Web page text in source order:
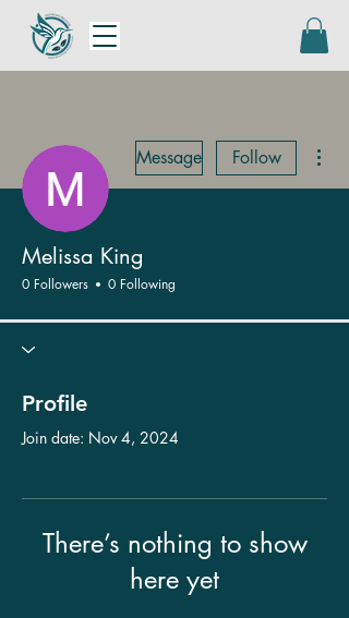
Message Follow
Melissa King
0 Followers 0 Following
Profile
Join date: Nov 4, 2024
There’s nothing to show
here yet